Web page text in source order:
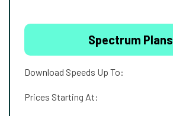
Spectrum Plans
Download Speeds Up To:
Prices Starting At: